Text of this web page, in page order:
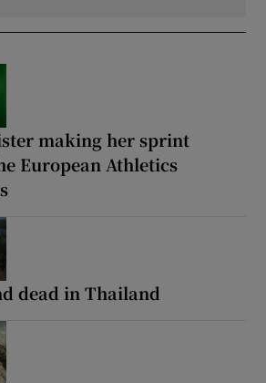
making her sprint
European Athletics
dead in Thailand